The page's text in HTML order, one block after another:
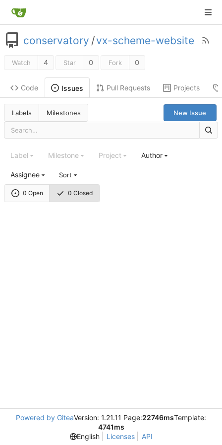
conservatory /vx-scheme-website
Watch 4 Star 0 Fork 0
Code Issues Pull Requests Projects
Labels Milestones New Issue
0 Open 0 Closed
Label Milestone Project Author
Assignee Sort
Powered by GiteaVersion: 1.21.11 Page:22746msTemplate:
4741ms
English
Licenses API